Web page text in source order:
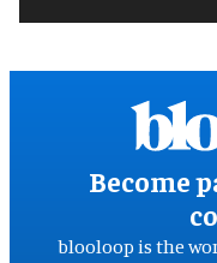
Become
blooloop is the